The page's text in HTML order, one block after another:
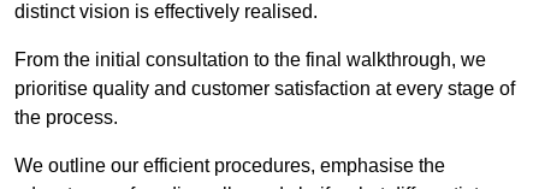
distinct vision is effectively realised.
From the initial consultation to the final walkthrough, we
prioritise quality and customer satisfaction at every stage of
the process.
We outline our efficient procedures, emphasise the